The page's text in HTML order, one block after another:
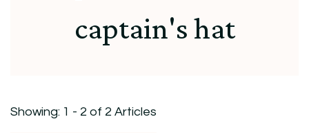
captain's hat
Showing: 1 - 2 of 2 Articles